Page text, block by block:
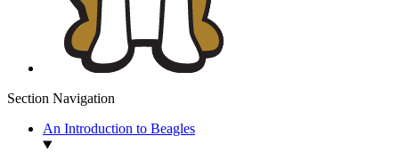
Section Navigation
An Introduction to Beagles